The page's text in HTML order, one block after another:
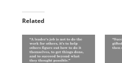
Related